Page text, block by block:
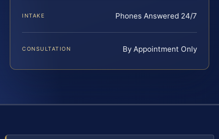
INTAKE Phones Answered 24/7
CONSULTATION By Appointment Only